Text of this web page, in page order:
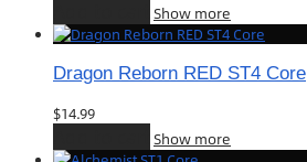
Show more
Dragon Reborn RED ST4 Core
$14.99
Show more